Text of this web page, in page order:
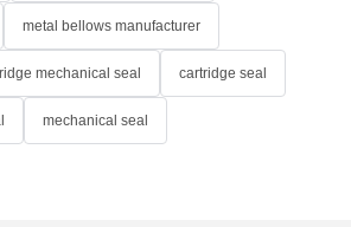
metal bellows manufacturer
mechanical seal cartridge seal
mechanical seal